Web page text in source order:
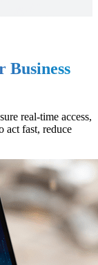
Business
real-time access,
act fast, reduce